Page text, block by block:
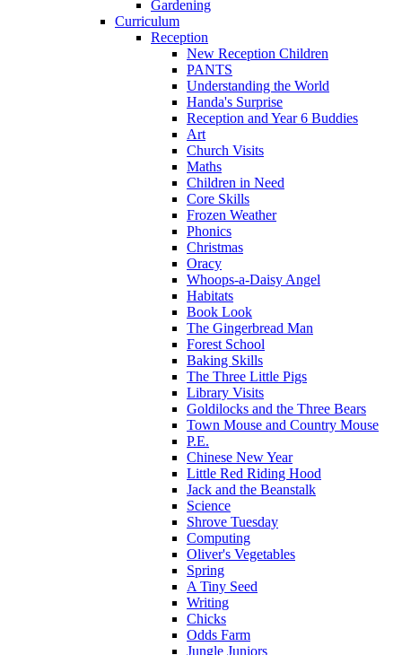
Gardening
Curriculum
Reception
New Reception Children
PANTS
Understanding the World
Handa's Surprise
Reception and Year 6 Buddies
Art
Church Visits
Maths
Children in Need
Core Skills
Frozen Weather
Phonics
Christmas
Oracy
Whoops-a-Daisy Angel
Habitats
Book Look
The Gingerbread Man
Forest School
Baking Skills
The Three Little Pigs
Library Visits
Goldilocks and the Three Bears
Town Mouse and Country Mouse
P.E.
Chinese New Year
Little Red Riding Hood
Jack and the Beanstalk
Science
Shrove Tuesday
Computing
Oliver's Vegetables
Spring
A Tiny Seed
Writing
Chicks
Odds Farm
Jungle Juniors